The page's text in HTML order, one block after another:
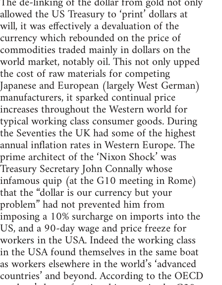
allowed the US Treasury to ‘print’ dollars at
will, it was effectively a devaluation of the
currency which rebounded on the price of
commodities traded mainly in dollars on the
world market, notably oil. This not only upped
the cost of raw materials for competing
Japanese and European (largely West German)
manufacturers, it sparked continual price
increases throughout the Western world for
typical working class consumer goods. During
the Seventies the UK had some of the highest
annual inflation rates in Western Europe. The
prime architect of the ‘Nixon Shock’ was
Treasury Secretary John Connally whose
infamous quip (at the G10 meeting in Rome)
that the “dollar is our currency but your
problem” had not prevented him from
imposing a 10% surcharge on imports into the
US, and a 90-day wage and price freeze for
workers in the USA. Indeed the working class
in the USA found themselves in the same boat
as workers elsewhere in the world’s ‘advanced
countries’ and beyond. According to the OECD